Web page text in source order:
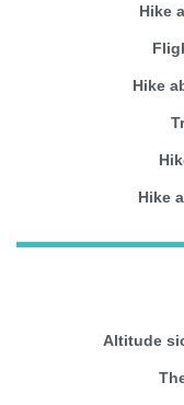
Hike
Hike
Hike
Altitude